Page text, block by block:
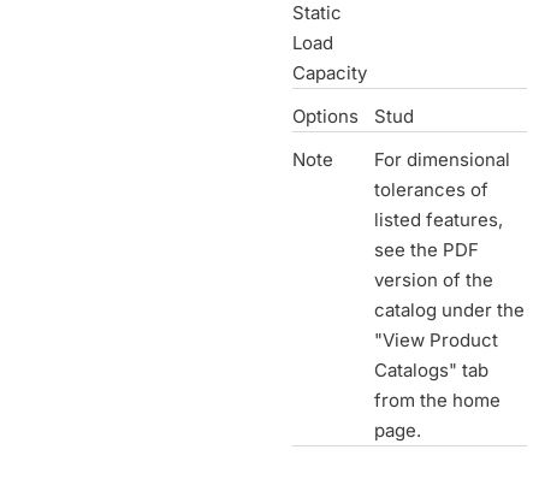
Static
Load
Capacity
Options
Stud
Note
For dimensional
tolerances of
listed features,
see the PDF
version of the
catalog under the
"View Product
Catalogs" tab
from the home
page.